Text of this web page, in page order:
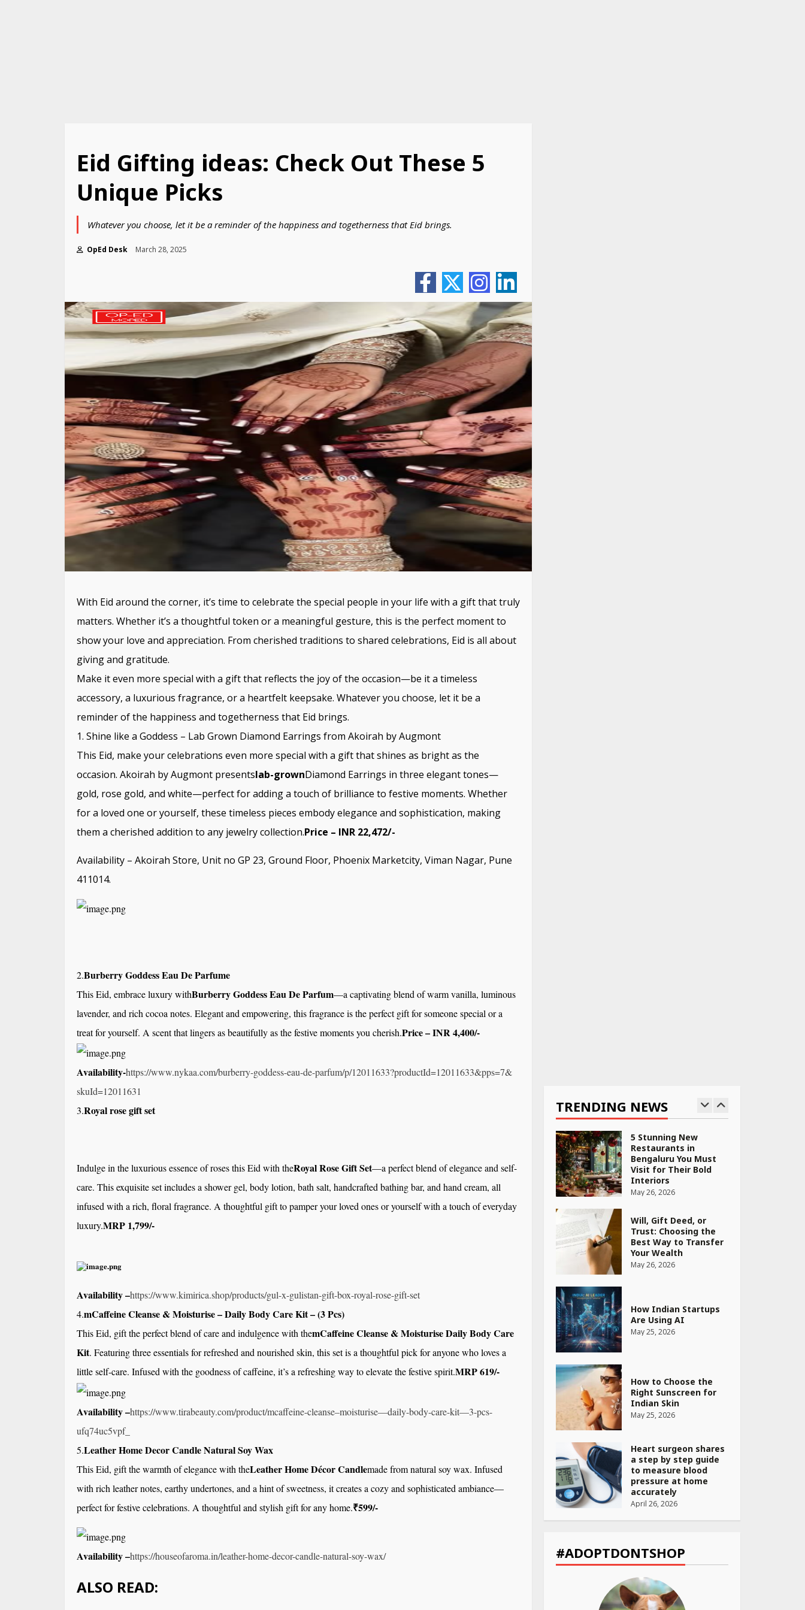
Eid Gifting ideas: Check Out These 5
Unique Picks
Whatever you choose, let it be a reminder of the happiness and togetherness that Eid brings.
OpEd Desk March 28, 2025
With Eid around the corner, it’s time to celebrate the special people in your life with a gift that truly
matters. Whether it’s a thoughtful token or a meaningful gesture, this is the perfect moment to
show your love and appreciation. From cherished traditions to shared celebrations, Eid is all about
giving and gratitude.
Make it even more special with a gift that reflects the joy of the occasion—be it a timeless
accessory, a luxurious fragrance, or a heartfelt keepsake. Whatever you choose, let it be a
reminder of the happiness and togetherness that Eid brings.
1. Shine like a Goddess – Lab Grown Diamond Earrings from Akoirah by Augmont
This Eid, make your celebrations even more special with a gift that shines as bright as the
occasion. Akoirah by Augmont presentslab-grownDiamond Earrings in three elegant tones—
gold, rose gold, and white—perfect for adding a touch of brilliance to festive moments. Whether
for a loved one or yourself, these timeless pieces embody elegance and sophistication, making
them a cherished addition to any jewelry collection.Price – INR 22,472/-
Availability – Akoirah Store, Unit no GP 23, Ground Floor, Phoenix Marketcity, Viman Nagar, Pune
411014.
2.Burberry Goddess Eau De Parfume
This Eid, embrace luxury withBurberry Goddess Eau De Parfum—a captivating blend of warm vanilla, luminous
lavender, and rich cocoa notes. Elegant and empowering, this fragrance is the perfect gift for someone special or a
treat for yourself. A scent that lingers as beautifully as the festive moments you cherish.Price – INR 4,400/-
Availability-https://www.nykaa.com/burberry-goddess-eau-de-parfum/p/12011633?productId=12011633&pps=7&
skuId=12011631
3.Royal rose gift set
Indulge in the luxurious essence of roses this Eid with theRoyal Rose Gift Set—a perfect blend of elegance and self-
care. This exquisite set includes a shower gel, body lotion, bath salt, handcrafted bathing bar, and hand cream, all
infused with a rich, floral fragrance. A thoughtful gift to pamper your loved ones or yourself with a touch of everyday
luxury.MRP 1,799/-
Availability –https://www.kimirica.shop/products/gul-x-gulistan-gift-box-royal-rose-gift-set
4.mCaffeine Cleanse & Moisturise – Daily Body Care Kit – (3 Pcs)
This Eid, gift the perfect blend of care and indulgence with themCaffeine Cleanse & Moisturise Daily Body Care
Kit. Featuring three essentials for refreshed and nourished skin, this set is a thoughtful pick for anyone who loves a
little self-care. Infused with the goodness of caffeine, it’s a refreshing way to elevate the festive spirit.MRP 619/-
Availability –https://www.tirabeauty.com/product/mcaffeine-cleanse–moisturise—daily-body-care-kit—3-pcs-
ufq74uc5vpf_
5.Leather Home Decor Candle Natural Soy Wax
This Eid, gift the warmth of elegance with theLeather Home Décor Candlemade from natural soy wax. Infused
with rich leather notes, earthy undertones, and a hint of sweetness, it creates a cozy and sophisticated ambiance—
perfect for festive celebrations. A thoughtful and stylish gift for any home.₹599/-
Availability –https://houseofaroma.in/leather-home-decor-candle-natural-soy-wax/
ALSO READ:
TRENDING NEWS
May 27, 2026
5 Stunning New
Restaurants in
Bengaluru You Must
Visit for Their Bold
Interiors
May 26, 2026
Will, Gift Deed, or
Trust: Choosing the
Best Way to Transfer
Your Wealth
May 26, 2026
How Indian Startups
Are Using AI
May 25, 2026
How to Choose the
Right Sunscreen for
Indian Skin
May 25, 2026
Heart surgeon shares
a step by step guide
to measure blood
pressure at home
accurately
April 26, 2026
Steps to Check
Scorecard at NTA
Website
April 25, 2026
Best SPF-Infused
#ADOPTDONTSHOP